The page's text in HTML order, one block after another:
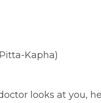
Kapha)
looks at you,